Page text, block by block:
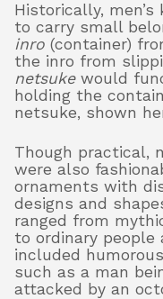
Shop
Historically,
to carry small
inro (container)
the inro from
netsukewould
holding the
netsuke, shown
Though practical,
were also
ornaments with
designs and
ranged from
to ordinary people
included
such as a man
attacked by an